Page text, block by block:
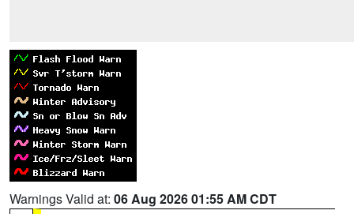
Warnings Valid at: 06 Aug 2026 01:55 AM CDT